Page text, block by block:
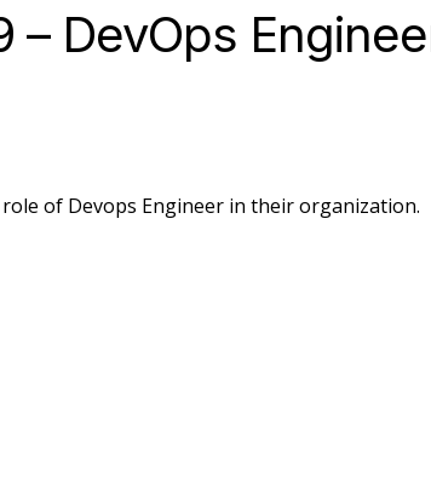
– DevOps
of Devops Engineer in their organization.